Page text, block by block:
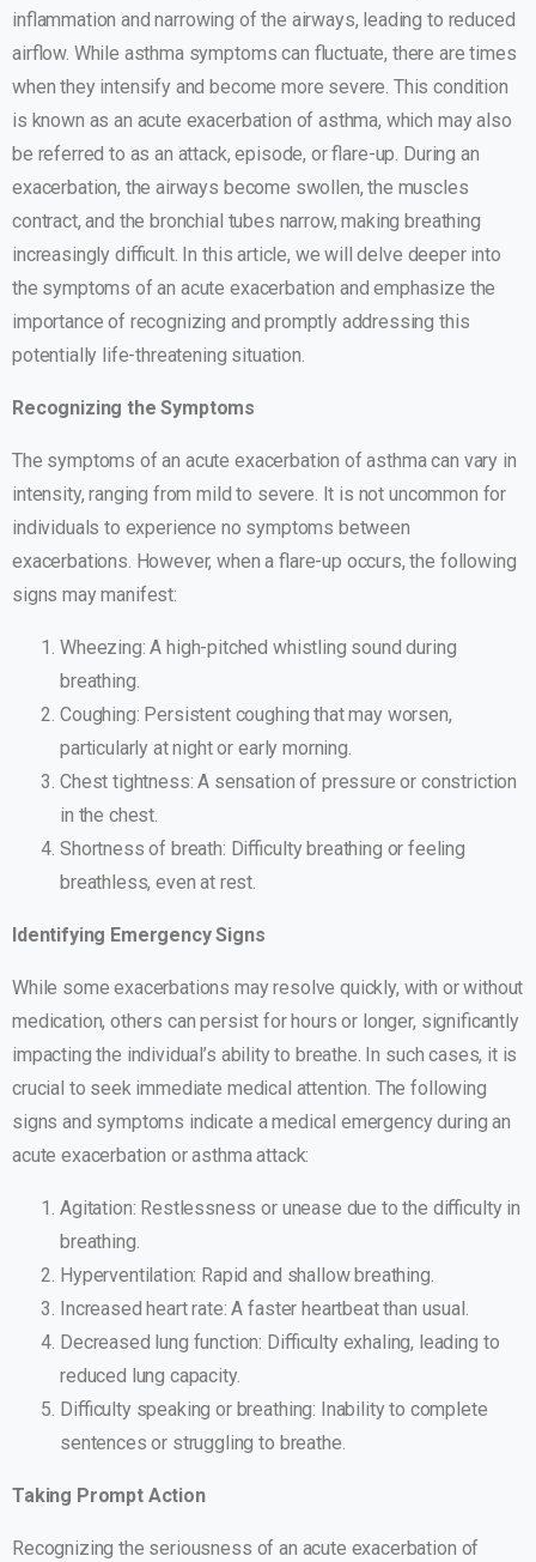
inflammation and narrowing of the airways, leading to reduced
airflow. While asthma symptoms can fluctuate, there are times
when they intensify and become more severe. This condition
is known as an acute exacerbation of asthma, which may also
be referred to as an attack, episode, or flare-up. During an
exacerbation, the airways become swollen, the muscles
contract, and the bronchial tubes narrow, making breathing
increasingly difficult. In this article, we will delve deeper into
the symptoms of an acute exacerbation and emphasize the
importance of recognizing and promptly addressing this
potentially life-threatening situation.
Recognizing the Symptoms
The symptoms of an acute exacerbation of asthma can vary in
intensity, ranging from mild to severe. It is not uncommon for
individuals to experience no symptoms between
exacerbations. However, when a flare-up occurs, the following
signs may manifest:
Wheezing: A high-pitched whistling sound during
breathing.
Coughing: Persistent coughing that may worsen,
particularly at night or early morning.
Chest tightness: A sensation of pressure or constriction
in the chest.
Shortness of breath: Difficulty breathing or feeling
breathless, even at rest.
Identifying Emergency Signs
While some exacerbations may resolve quickly, with or without
medication, others can persist for hours or longer, significantly
impacting the individual’s ability to breathe. In such cases, it is
crucial to seek immediate medical attention. The following
signs and symptoms indicate a medical emergency during an
acute exacerbation or asthma attack:
Agitation: Restlessness or unease due to the difficulty in
breathing.
Hyperventilation: Rapid and shallow breathing.
Increased heart rate: A faster heartbeat than usual.
Decreased lung function: Difficulty exhaling, leading to
reduced lung capacity.
Difficulty speaking or breathing: Inability to complete
sentences or struggling to breathe.
Taking Prompt Action
Recognizing the seriousness of an acute exacerbation of